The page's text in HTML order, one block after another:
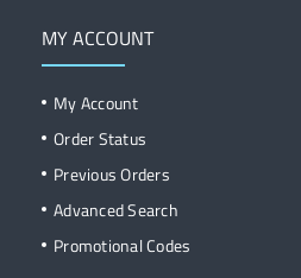
MY ACCOUNT
My Account
Order Status
Previous Orders
Advanced Search
Promotional Codes